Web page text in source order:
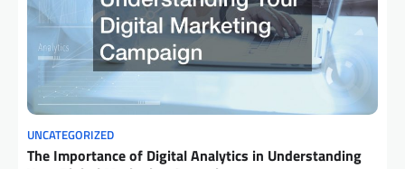
UNCATEGORIZED
The Importance of Digital Analytics in Understanding